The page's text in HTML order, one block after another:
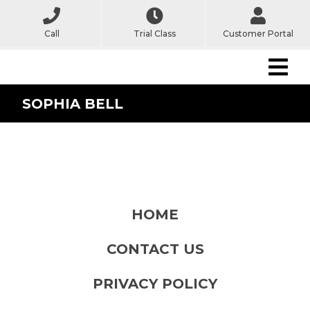
Call Trial Class Customer Portal
SOPHIA BELL
HOME
CONTACT US
PRIVACY POLICY